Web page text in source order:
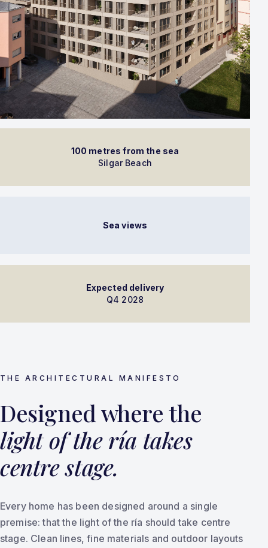
100 metres from the sea
Silgar Beach
Sea views
Expected delivery
Q4 2028
THE ARCHITECTURAL MANIFESTO
Designed where the
light of the ría takes
centre stage.
Every home has been designed around a single
premise: that the light of the ría should take centre
stage. Clean lines, fine materials and outdoor layouts